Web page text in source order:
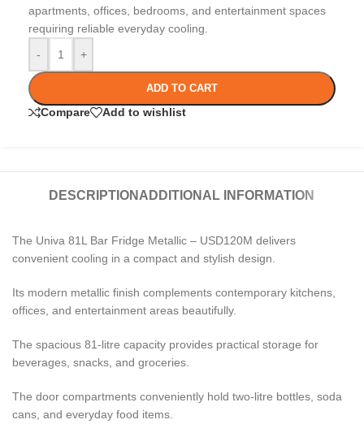
apartments, offices, bedrooms, and entertainment spaces
requiring reliable everyday cooling.
-
+
ADD TO CART
Compare Add to wishlist
DESCRIPTION ADDITIONAL INFORMATION
The Univa 81L Bar Fridge Metallic – USD120M delivers
convenient cooling in a compact and stylish design.
Its modern metallic finish complements contemporary kitchens,
offices, and entertainment areas beautifully.
The spacious 81-litre capacity provides practical storage for
beverages, snacks, and groceries.
The door compartments conveniently hold two-litre bottles, soda
cans, and everyday food items.